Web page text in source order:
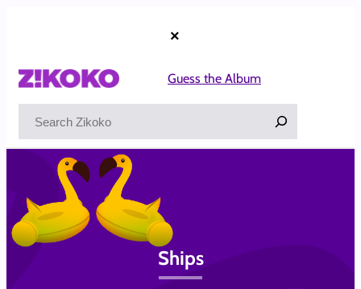
×
Guess the Album
Ships